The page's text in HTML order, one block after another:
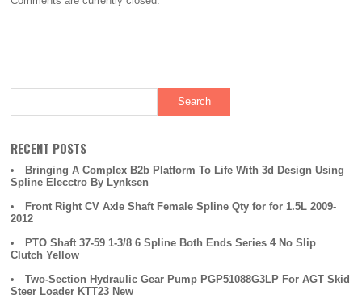
o
k
RECENT POSTS
Bringing A Complex B2b Platform To Life With 3d Design Using
Spline Elecctro By Lynksen
Front Right CV Axle Shaft Female Spline Qty for for 1.5L 2009-
2012
PTO Shaft 37-59 1-3/8 6 Spline Both Ends Series 4 No Slip
Clutch Yellow
Two-Section Hydraulic Gear Pump PGP51088G3LP For AGT Skid
Steer Loader KTT23 New